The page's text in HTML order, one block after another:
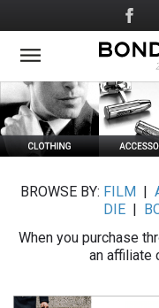
to
main
Social
Media
BROWSE BY: FILM
DIE
When you purchase
an affiliate